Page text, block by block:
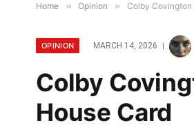
Home » Opinion » Colby Covington
OPINION MARCH 14, 2026
Colby
House Card